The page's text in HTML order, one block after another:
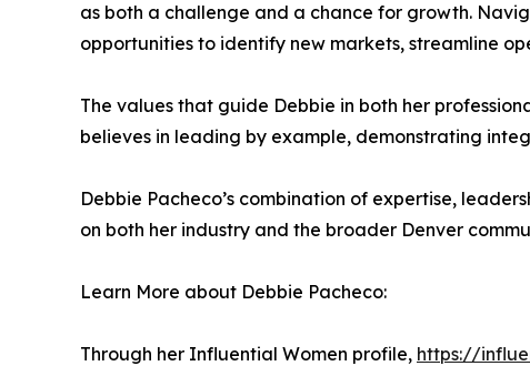
as both a challenge and a chance for growth.
opportunities to identify new markets, streamline
The values that guide Debbie in both her
believes in leading by example, demonstrating
Debbie Pacheco’s combination of expertise,
on both her industry and the broader Denver
Learn More about Debbie Pacheco:
Through her Influential Women profile, https://